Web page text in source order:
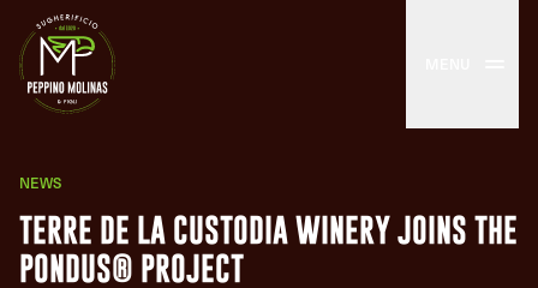
NEWS
TERRE DE LA CUSTODIA WINERY JOINS THE
PONDUS® PROJECT